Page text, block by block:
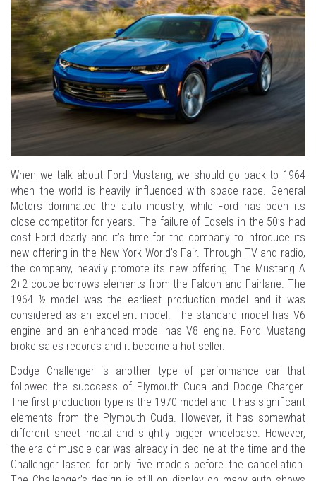
When we talk about Ford Mustang, we should go back to 1964
when the world is heavily influenced with space race. General
Motors dominated the auto industry, while Ford has been its
close competitor for years. The failure of Edsels in the 50’s had
cost Ford dearly and it’s time for the company to introduce its
new offering in the New York World’s Fair. Through TV and radio,
the company, heavily promote its new offering. The Mustang A
2+2 coupe borrows elements from the Falcon and Fairlane. The
1964 ½ model was the earliest production model and it was
considered as an excellent model. The standard model has V6
engine and an enhanced model has V8 engine. Ford Mustang
broke sales records and it become a hot seller.
Dodge Challenger is another type of performance car that
followed the succcess of Plymouth Cuda and Dodge Charger.
The first production type is the 1970 model and it has significant
elements from the Plymouth Cuda. However, it has somewhat
different sheet metal and slightly bigger wheelbase. However,
the era of muscle car was already in decline at the time and the
Challenger lasted for only five models before the cancellation.